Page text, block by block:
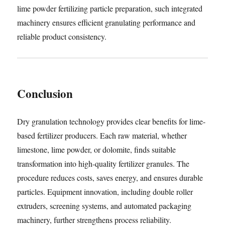
lime powder fertilizing particle preparation, such integrated
machinery ensures efficient granulating performance and
reliable product consistency.
Conclusion
Dry granulation technology provides clear benefits for lime-
based fertilizer producers. Each raw material, whether
limestone, lime powder, or dolomite, finds suitable
transformation into high-quality fertilizer granules. The
procedure reduces costs, saves energy, and ensures durable
particles. Equipment innovation, including double roller
extruders, screening systems, and automated packaging
machinery, further strengthens process reliability.